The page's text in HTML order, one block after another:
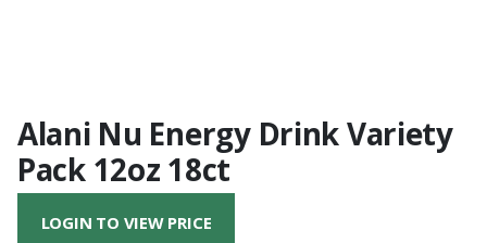
Alani Nu Energy Drink Variety
Pack 12oz 18ct
LOGIN TO VIEW PRICE